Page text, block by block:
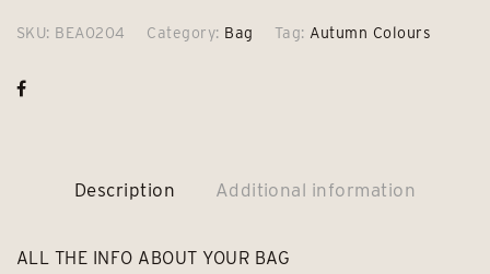
SKU: BEA0204 Category: Bag Tag: Autumn Colours
Description Additional information
ALL THE INFO ABOUT YOUR BAG